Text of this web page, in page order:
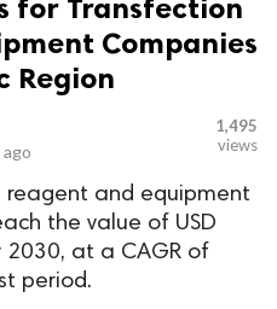
for Transfection
Companies
Region
1,495
views
reagent and equipment
the value of USD
at a CAGR of
period.